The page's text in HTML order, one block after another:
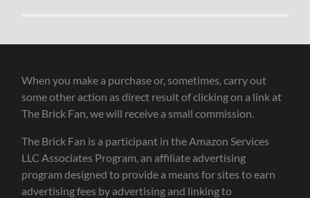
When you make a purchase or, sometimes, carry out
some other action as direct result of clicking on a link at
The Brick Fan, we will receive a small commission.
The Brick Fan is a participant in the Amazon Services
LLC Associates Program, an affiliate advertising
program designed to provide a means for sites to earn
advertising fees by advertising and linking to